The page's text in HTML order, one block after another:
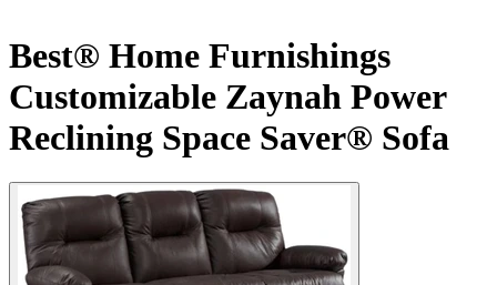
Best® Home Furnishings
Customizable Zaynah Power
Reclining Space Saver® Sofa